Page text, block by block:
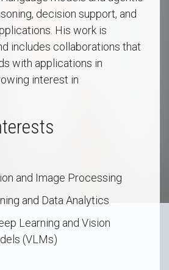
decision support, and
His work is
includes collaborations that
with applications in
interest in
and Image Processing
and Data Analytics
Learning and Vision
(VLMs)